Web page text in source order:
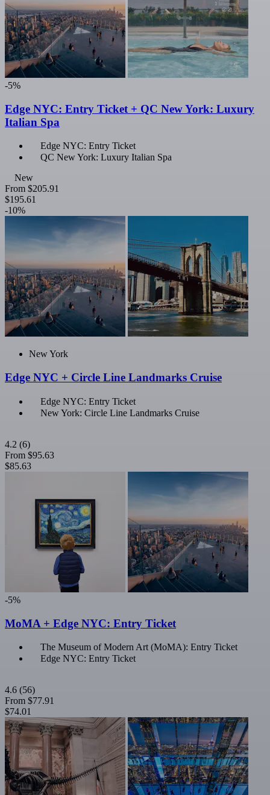
-5%
Edge NYC: Entry Ticket + QC New York: Luxury
Italian Spa
Edge NYC: Entry Ticket
QC New York: Luxury Italian Spa
New
From $205.91
$195.61
-10%
New York
Edge NYC + Circle Line Landmarks Cruise
Edge NYC: Entry Ticket
New York: Circle Line Landmarks Cruise
4.2 (6)
From $95.63
$85.63
-5%
MoMA + Edge NYC: Entry Ticket
The Museum of Modern Art (MoMA): Entry Ticket
Edge NYC: Entry Ticket
4.6 (56)
From $77.91
$74.01